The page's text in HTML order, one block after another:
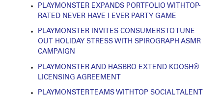
PLAYMONSTER EXPANDS PORTFOLIO WITH TOP-
RATED NEVER HAVE I EVER PARTY GAME
PLAYMONSTER INVITES CONSUMERS TO TUNE
OUT HOLIDAY STRESS WITH SPIROGRAPH ASMR
CAMPAIGN
PLAYMONSTER AND HASBRO EXTEND KOOSH®
LICENSING AGREEMENT
PLAYMONSTER TEAMS WITH TOP SOCIAL TALENT